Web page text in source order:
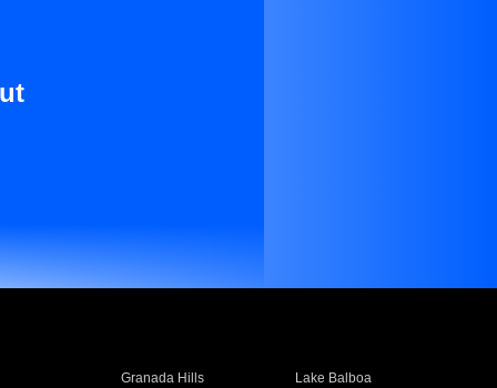
Granada Hills
Lake Balboa